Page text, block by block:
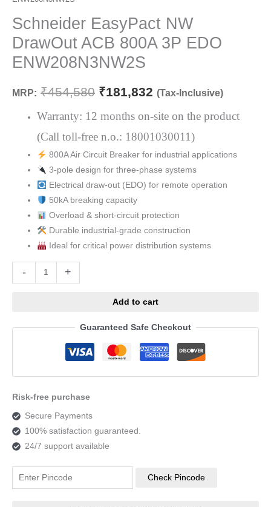
Schneider EasyPact NW
DrawOut ACB 800A 3P EDO
ENW208N3NW2S
MRP: ₹454,580
was:
₹454,580.
₹181,832
is:
₹181,832.
(Tax-Inclusive)
Warranty: 12 months on-site on the product
(Call toll-free n.o.: 18001030011)
800A Air Circuit Breaker for industrial applications
3-pole design for three-phase systems
Electrical draw-out (EDO) for remote operation
50kA breaking capacity
Overload & short-circuit protection
Durable industrial-grade construction
Ideal for critical power distribution systems
-
NW
DrawOut
800A
3P
ENW208N3NW2S
+
Add to cart
Guaranteed Safe Checkout
Risk-free purchase
Secure Payments
100% satisfaction guaranteed.
24/7 support available
Check Pincode